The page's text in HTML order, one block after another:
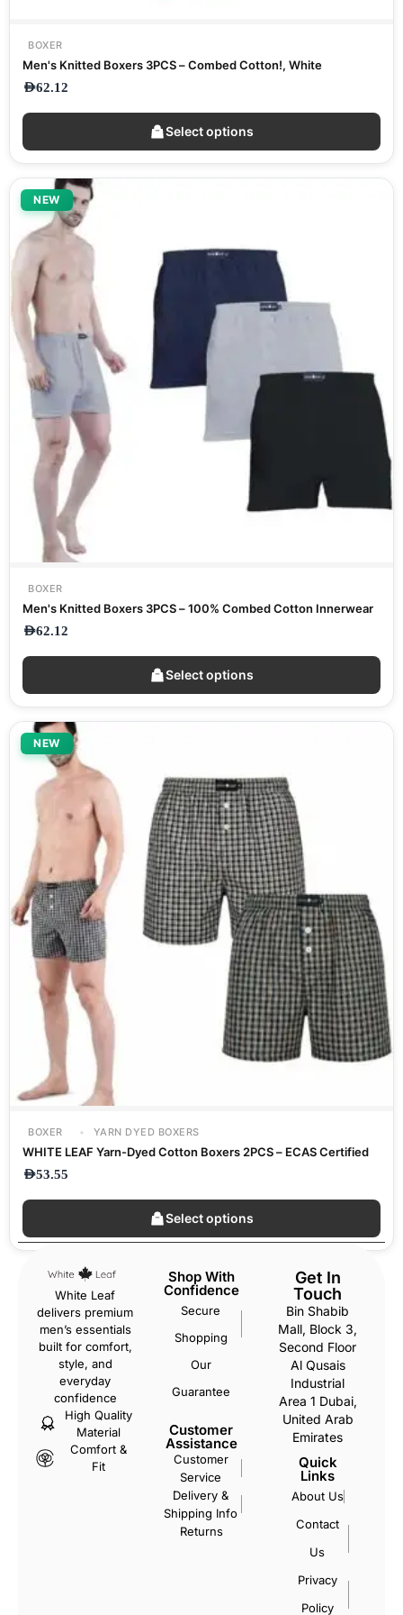
BOXER
Men's Knitted Boxers 3PCS – Combed Cotton!, White
AED62.12
Select options
NEW
BOXER
Men's Knitted Boxers 3PCS – 100% Combed Cotton Innerwear
AED62.12
Select options
NEW
BOXER YARN DYED BOXERS
WHITE LEAF Yarn-Dyed Cotton Boxers 2PCS – ECAS Certified
AED53.55
Select options
White Leaf
delivers premium
men’s essentials
built for comfort,
style, and
everyday
confidence
High Quality
Material
Comfort &
Fit
Shop With
Confidence
Secure
Shopping
Our
Guarantee
Customer
Assistance
Customer
Service
Delivery &
Shipping Info
Returns
Get In
Touch
Bin Shabib
Mall, Block 3,
Second Floor
Al Qusais
Industrial
Area 1 Dubai,
United Arab
Emirates
Quick
Links
About Us
Contact
Us
Privacy
Policy